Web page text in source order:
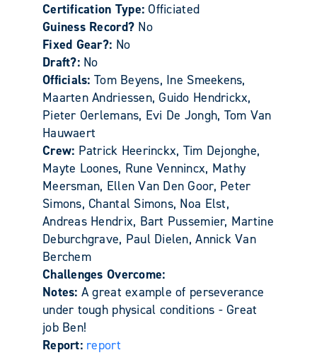
Certification Type:Officiated
Guiness Record? No
Fixed Gear?: No
Draft?: No
Officials: Tom Beyens, Ine Smeekens,
Maarten Andriessen, Guido Hendrickx,
Pieter Oerlemans, Evi De Jongh, Tom Van
Hauwaert
Crew: Patrick Heerinckx, Tim Dejonghe,
Mayte Loones, Rune Vennincx, Mathy
Meersman, Ellen Van Den Goor, Peter
Simons, Chantal Simons, Noa Elst,
Andreas Hendrix, Bart Pussemier, Martine
Deburchgrave, Paul Dielen, Annick Van
Berchem
Challenges Overcome:
Notes: A great example of perseverance
under tough physical conditions - Great
job Ben!
Report: report